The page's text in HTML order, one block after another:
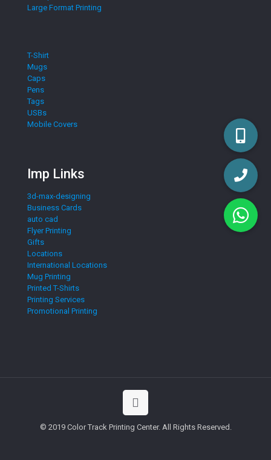
Large Format Printing
T-Shirt
Mugs
Caps
Pens
Tags
USBs
Mobile Covers
Imp Links
3d-max-designing
Business Cards
auto cad
Flyer Printing
Gifts
Locations
International Locations
Mug Printing
Printed T-Shirts
Printing Services
Promotional Printing
© 2019 Color Track Printing Center. All Rights Reserved.